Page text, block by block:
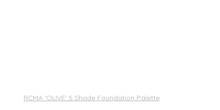
RCMA ‘OLIVE’ 5 Shade Foundation Palette